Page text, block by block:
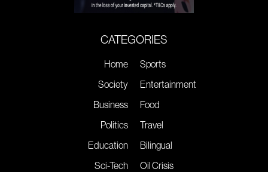
CATEGORIES
Home
Society
Business
Politics
Education
Sci-Tech
Sports
Entertainment
Food
Travel
Bilingual
Oil Crisis